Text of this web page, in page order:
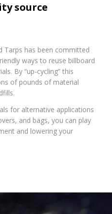
source
Tarps has been committed
ways to reuse billboard
By “up-cycling” this
of pounds of material
for alternative applications
and bags, you can play
and lowering your